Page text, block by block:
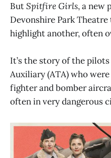
ButSpitfire Girls, a new
Devonshire Park
highlight another, often
It’s the story of the
Auxiliary (ATA) who
fighter and bomber
often in very dangerous